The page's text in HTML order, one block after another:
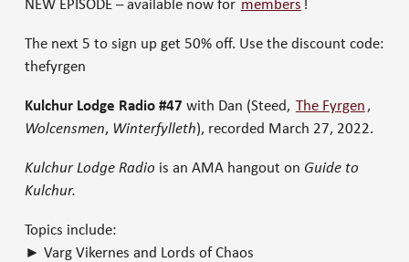
NEW EPISODE – available now for members !
The next 5 to sign up get 50% off. Use the discount code:
thefyrgen
Kulchur Lodge Radio #47 with Dan (Steed, The Fyrgen ,
Wolcensmen, Winterfylleth), recorded March 27, 2022.
Kulchur Lodge Radio is an AMA hangout on Guide to
Kulchur.
Topics include:
► Varg Vikernes and Lords of Chaos